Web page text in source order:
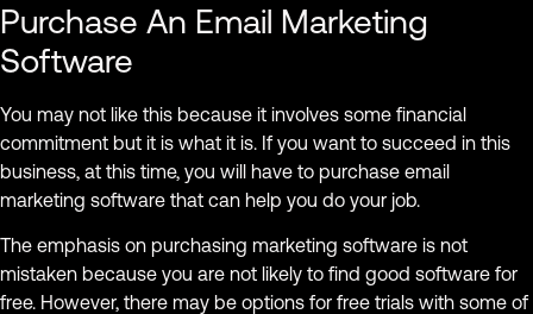
Purchase An Email Marketing
Software
You may not like this because it involves some financial
commitment but it is what it is. If you want to succeed in this
business, at this time, you will have to purchase email
marketing software that can help you do your job.
The emphasis on purchasing marketing software is not
mistaken because you are not likely to find good software for
free. However, there may be options for free trials with some of